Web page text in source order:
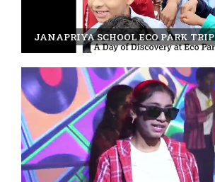
JANAPRIYA SCHOOL ECO PARK TRIP